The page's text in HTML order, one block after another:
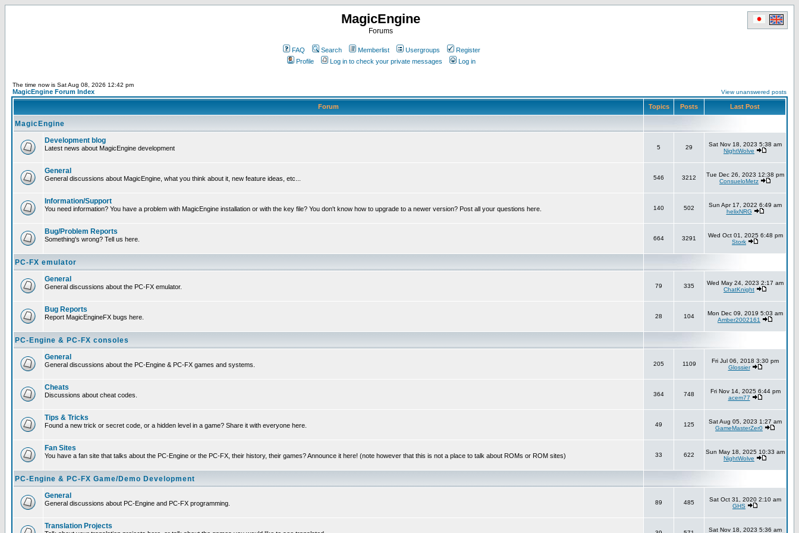
MagicEngine
Forums
FAQ Search Memberlist Usergroups
Register
Profile
Log in to check your private messages Log in
The time now is Sat Aug 08, 2026 12:42 pm
MagicEngine Forum Index View unanswered posts
Forum Topics Posts Last Post
MagicEngine
Development blog
Latest news about MagicEngine development 5 29
Sat Nov 18, 2023 5:38 am
NightWolve
General
General discussions about MagicEngine, what you think about it, new feature ideas, etc... 546 3212
Tue Dec 26, 2023 12:38 pm
ConsueloMetz
Information/Support
You need information? You have a problem with MagicEngine installation or with the key file? You don't know how to upgrade to a newer version? Post all your questions here. 140 502
Sun Apr 17, 2022 6:49 am
helixNRG
Bug/Problem Reports
Something's wrong? Tell us here. 664 3291
Wed Oct 01, 2025 6:48 pm
Stork
PC-FX emulator
General
General discussions about the PC-FX emulator. 79 335
Wed May 24, 2023 2:17 am
ChatKnight
Bug Reports
Report MagicEngineFX bugs here. 28 104
Mon Dec 09, 2019 5:03 am
Amber2002161
PC-Engine & PC-FX consoles
General
General discussions about the PC-Engine & PC-FX games and systems. 205 1109
Fri Jul 06, 2018 3:30 pm
Glossier
Cheats
Discussions about cheat codes. 364 748
Fri Nov 14, 2025 6:44 pm
acem77
Tips & Tricks
Found a new trick or secret code, or a hidden level in a game? Share it with everyone here. 49 125
Sat Aug 05, 2023 1:27 am
GameMasterZer0
Fan Sites
You have a fan site that talks about the PC-Engine or the PC-FX, their history, their games? Announce it here! (note however that this is not a place to talk about ROMs or ROM sites) 33 622
Sun May 18, 2025 10:33 am
NightWolve
PC-Engine & PC-FX Game/Demo Development
General
General discussions about PC-Engine and PC-FX programming. 89 485
Sat Oct 31, 2020 2:10 am
GHS
Translation Projects Sat Nov 18, 2023 5:36 am